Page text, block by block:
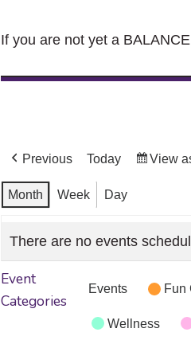
If you are not yet a
Previous Today View
Month Week Day
There are no events
Event
Categories
Events Fun
Wellness